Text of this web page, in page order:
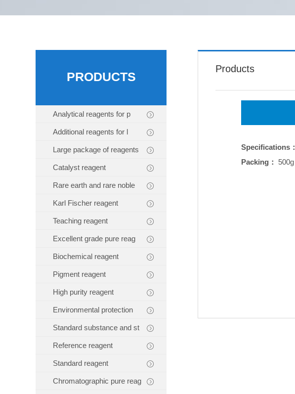
PRODUCTS
Analytical reagents for p
Additional reagents for l
Large package of reagents
Catalyst reagent
Rare earth and rare noble
Karl Fischer reagent
Teaching reagent
Excellent grade pure reag
Biochemical reagent
Pigment reagent
High purity reagent
Environmental protection
Standard substance and st
Reference reagent
Standard reagent
Chromatographic pure reag
Products
Specifications：
Packing：
500g